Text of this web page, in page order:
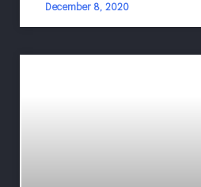
December 8, 2020